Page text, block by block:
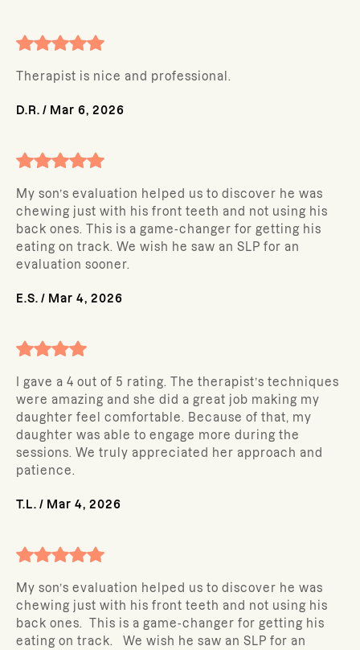
Therapist is nice and professional.
D.R. / Mar 6, 2026
My son’s evaluation helped us to discover he was
chewing just with his front teeth and not using his
back ones. This is a game-changer for getting his
eating on track. We wish he saw an SLP for an
evaluation sooner.
E.S. / Mar 4, 2026
I gave a 4 out of 5 rating. The therapist’s techniques
were amazing and she did a great job making my
daughter feel comfortable. Because of that, my
daughter was able to engage more during the
sessions. We truly appreciated her approach and
patience.
T.L. / Mar 4, 2026
My son’s evaluation helped us to discover he was
chewing just with his front teeth and not using his
back ones. This is a game-changer for getting his
eating on track. We wish he saw an SLP for an